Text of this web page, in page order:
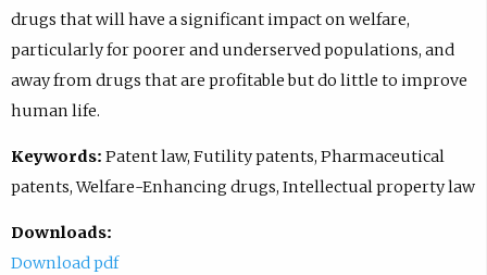
drugs that will have a significant impact on welfare,
particularly for poorer and underserved populations, and
away from drugs that are profitable but do little to improve
human life.
Keywords: Patent law, Futility patents, Pharmaceutical
patents, Welfare-Enhancing drugs, Intellectual property law
Downloads:
Download pdf